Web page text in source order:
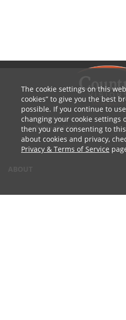
1010 W Ryan Street
Brillion, WI 54110
The cookie settings on this
cookies to give you the best
possible. If you continue to
changing your cookie settings
then you are consenting to
about cookies and privacy,
Privacy & Terms of Service